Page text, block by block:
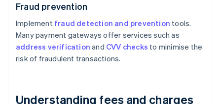
Fraud prevention
Implement fraud detection and prevention tools.
Many payment gateways offer services such as
address verification and CVV checks to minimise the
risk of fraudulent transactions.
Understanding fees and charges